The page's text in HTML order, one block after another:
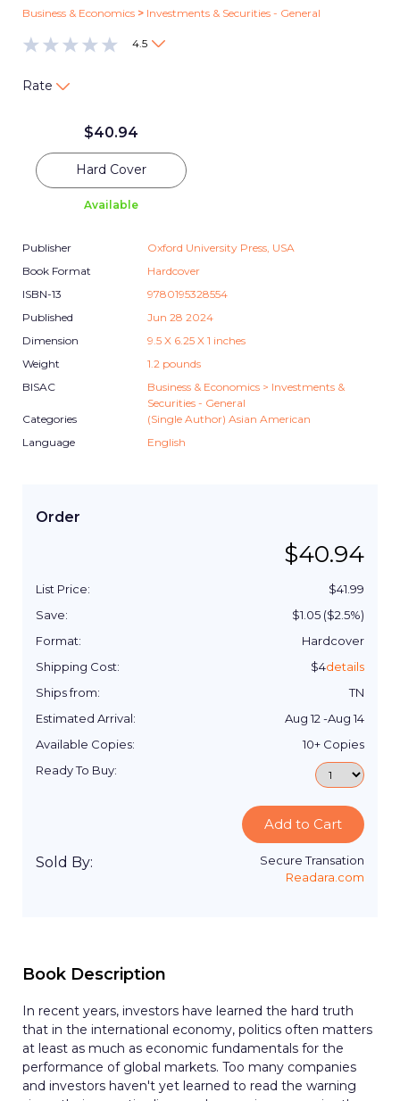
Business & Economics > Investments & Securities - General
4.5
Rate
$40.94
Hard Cover
Available
Publisher
Oxford University Press, USA
Book Format
Hardcover
ISBN-13
9780195328554
Published
Jun 28 2024
Dimension
9.5 X 6.25 X 1 inches
Weight
1.2 pounds
BISAC
Business & Economics > Investments &
Securities - General
Categories
(Single Author) Asian American
Language
English
Order
$40.94
List Price: $41.99
Save:
$1.05 ($2.5%)
Format:
Hardcover
Shipping Cost:
$4details
Ships from:
TN
Estimated Arrival:
Aug 12 -Aug 14
Available Copies:
10+ Copies
Ready To Buy:
Add to Cart
Sold By:
Secure Transation
Readara.com
Book Description
In recent years, investors have learned the hard truth
that in the international economy, politics often matters
at least as much as economic fundamentals for the
performance of global markets. Too many companies
and investors haven't yet learned to read the warning